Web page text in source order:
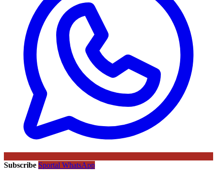
Subscribe Sportal WhatsApp